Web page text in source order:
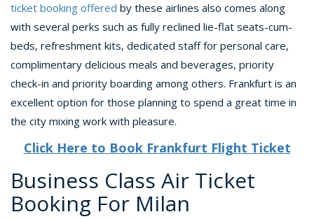
ticket booking offered by these airlines also comes along
with several perks such as fully reclined lie-flat seats-cum-
beds, refreshment kits, dedicated staff for personal care,
complimentary delicious meals and beverages, priority
check-in and priority boarding among others. Frankfurt is an
excellent option for those planning to spend a great time in
the city mixing work with pleasure.
Click Here to Book Frankfurt Flight Ticket
Business Class Air Ticket
Booking For Milan